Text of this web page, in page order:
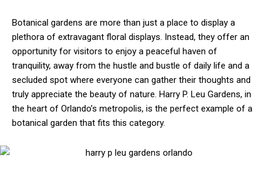
Botanical gardens are more than just a place to display a
plethora of extravagant floral displays. Instead, they offer an
opportunity for visitors to enjoy a peaceful haven of
tranquility, away from the hustle and bustle of daily life and a
secluded spot where everyone can gather their thoughts and
truly appreciate the beauty of nature. Harry P. Leu Gardens, in
the heart of Orlando’s metropolis, is the perfect example of a
botanical garden that fits this category.